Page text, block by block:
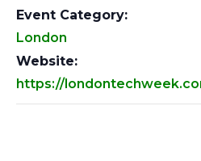
Event Category:
London
Website:
https://